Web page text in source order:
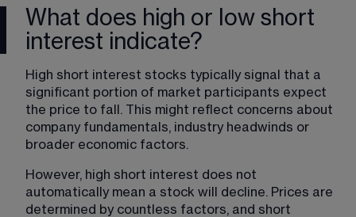
What does high or low short
interest indicate?
High short interest stocks typically signal that a
significant portion of market participants expect
the price to fall. This might reflect concerns about
company fundamentals, industry headwinds or
broader economic factors.
However, high short interest does not
automatically mean a stock will decline. Prices are
determined by countless factors, and short